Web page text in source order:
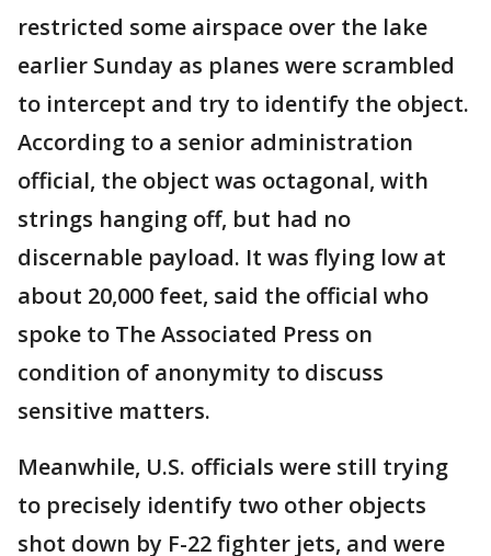
restricted some airspace over the lake
earlier Sunday as planes were scrambled
to intercept and try to identify the object.
According to a senior administration
official, the object was octagonal, with
strings hanging off, but had no
discernable payload. It was flying low at
about 20,000 feet, said the official who
spoke to The Associated Press on
condition of anonymity to discuss
sensitive matters.
Meanwhile, U.S. officials were still trying
to precisely identify two other objects
shot down by F-22 fighter jets, and were